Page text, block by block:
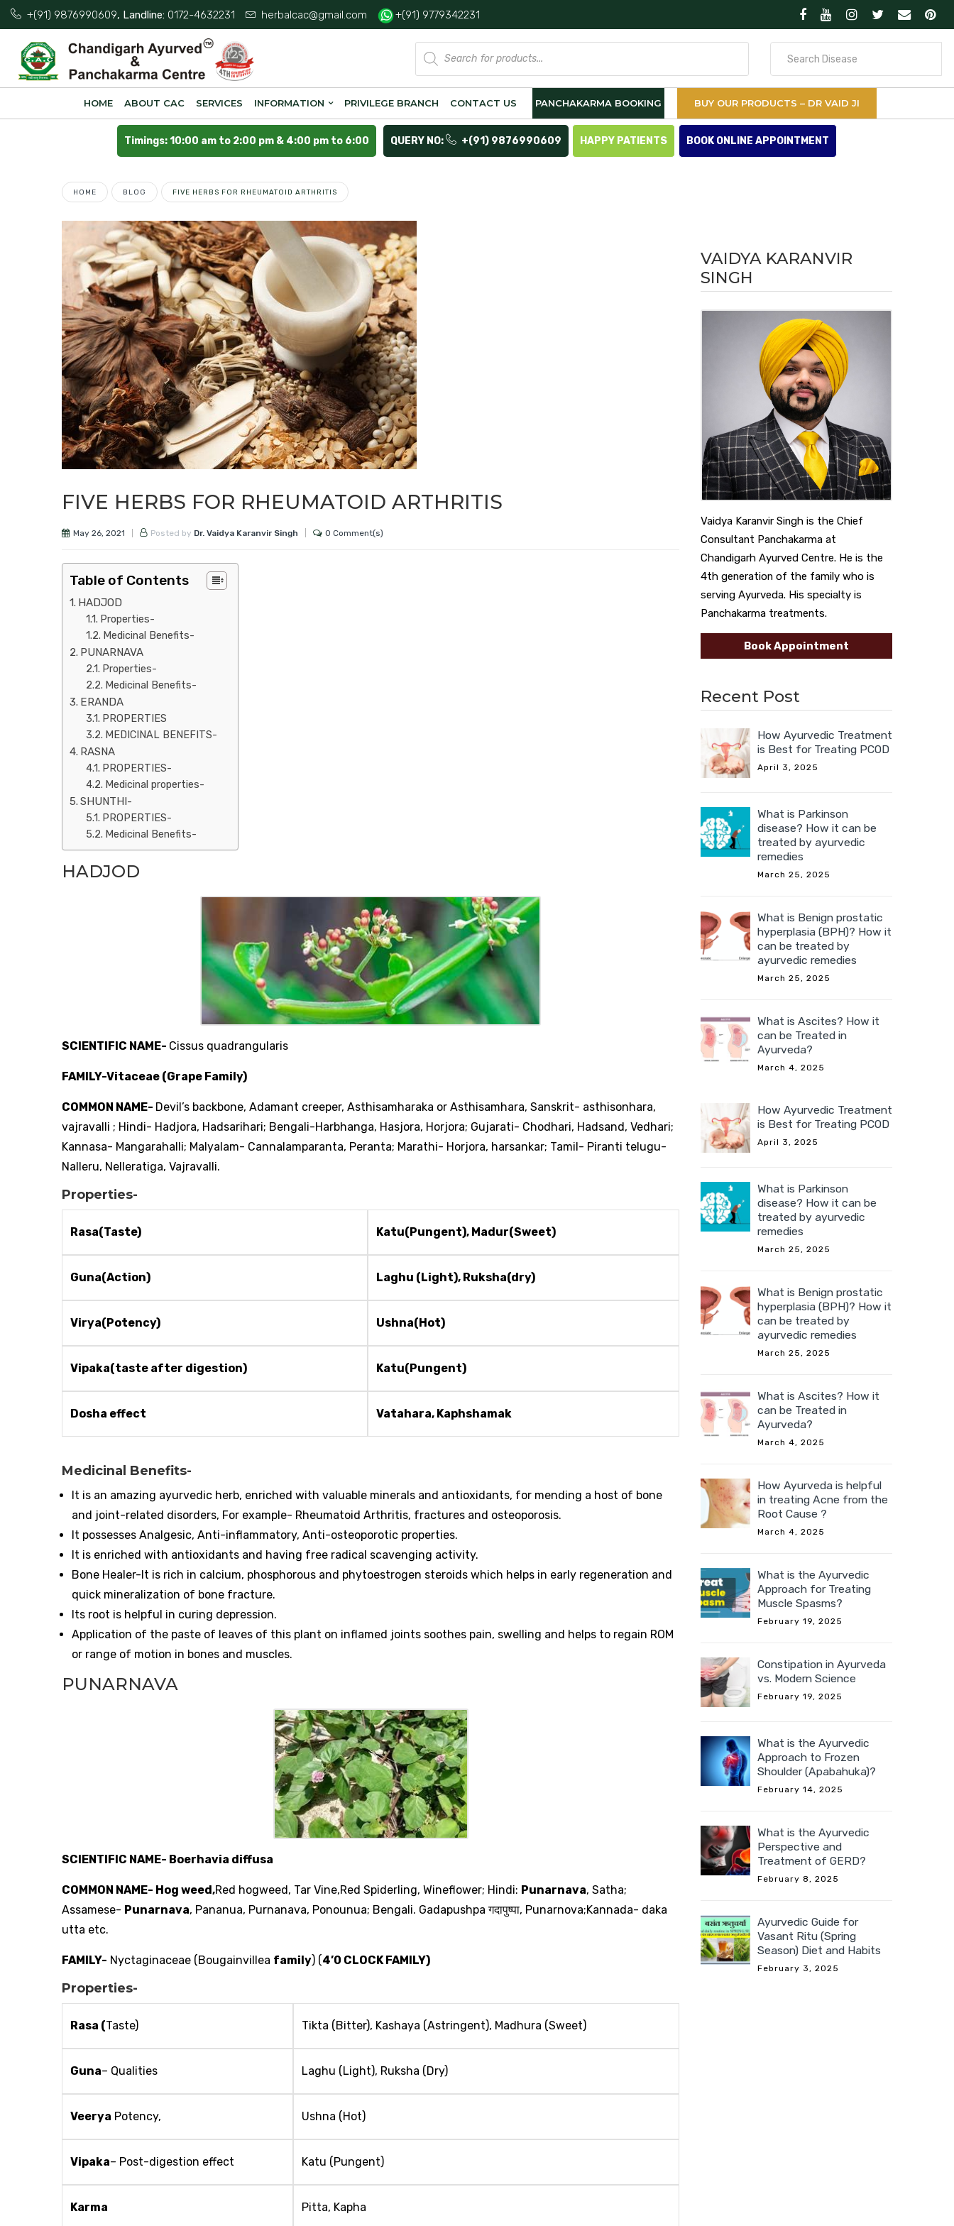
+(91) 9876990609, Landline: 0172-4632231 herbalcac@gmail.com +(91) 9779342231
Products
search
HOME ABOUT CAC SERVICES INFORMATION PRIVILEGE BRANCH CONTACT US PANCHAKARMA BOOKING BUY OUR PRODUCTS – DR VAID JI
Timings: 10:00 am to 2:00 pm & 4:00 pm to 6:00 QUERY NO: +(91) 9876990609 HAPPY PATIENTS BOOK ONLINE APPOINTMENT
HOME BLOG FIVE HERBS FOR RHEUMATOID ARTHRITIS
FIVE HERBS FOR RHEUMATOID ARTHRITIS
May 26, 2021 Posted by Dr. Vaidya Karanvir Singh 0 Comment(s)
Table of Contents
HADJOD
Properties-
Medicinal Benefits-
PUNARNAVA
Properties-
Medicinal Benefits-
ERANDA
PROPERTIES
MEDICINAL BENEFITS-
RASNA
PROPERTIES-
Medicinal properties-
SHUNTHI-
PROPERTIES-
Medicinal Benefits-
HADJOD
SCIENTIFIC NAME- Cissus quadrangularis
FAMILY-Vitaceae (Grape Family)
COMMON NAME- Devil’s backbone, Adamant creeper, Asthisamharaka or Asthisamhara, Sanskrit- asthisonhara,
vajravalli ; Hindi- Hadjora, Hadsarihari; Bengali-Harbhanga, Hasjora, Horjora; Gujarati- Chodhari, Hadsand, Vedhari;
Kannasa- Mangarahalli; Malyalam- Cannalamparanta, Peranta; Marathi- Horjora, harsankar; Tamil- Piranti telugu-
Nalleru, Nelleratiga, Vajravalli.
Properties-
Rasa(Taste) Katu(Pungent), Madur(Sweet)
Guna(Action) Laghu (Light), Ruksha(dry)
Virya(Potency) Ushna(Hot)
Vipaka(taste after digestion) Katu(Pungent)
Dosha effect Vatahara, Kaphshamak
Medicinal Benefits-
It is an amazing ayurvedic herb, enriched with valuable minerals and antioxidants, for mending a host of bone
and joint-related disorders, For example- Rheumatoid Arthritis, fractures and osteoporosis.
It possesses Analgesic, Anti-inflammatory, Anti-osteoporotic properties.
It is enriched with antioxidants and having free radical scavenging activity.
Bone Healer-It is rich in calcium, phosphorous and phytoestrogen steroids which helps in early regeneration and
quick mineralization of bone fracture.
Its root is helpful in curing depression.
Application of the paste of leaves of this plant on inflamed joints soothes pain, swelling and helps to regain ROM
or range of motion in bones and muscles.
PUNARNAVA
SCIENTIFIC NAME- Boerhavia diffusa
COMMON NAME- Hog weed,Red hogweed, Tar Vine,Red Spiderling, Wineflower; Hindi: Punarnava, Satha;
Assamese- Punarnava, Pananua, Purnanava, Ponounua; Bengali. Gadapushpaगदापुष्‍पा, Punarnova;Kannada- daka
utta etc.
FAMILY- Nyctaginaceae (Bougainvillea family) (4’0 CLOCK FAMILY)
Properties-
Rasa (Taste) Tikta (Bitter), Kashaya (Astringent), Madhura (Sweet)
Guna– Qualities Laghu (Light), Ruksha (Dry)
Veerya Potency, Ushna (Hot)
Vipaka– Post-digestion effect Katu (Pungent)
Karma Pitta, Kapha
VAIDYA KARANVIR
SINGH
Vaidya Karanvir Singh is the Chief
Consultant Panchakarma at
Chandigarh Ayurved Centre. He is the
4th generation of the family who is
serving Ayurveda. His specialty is
Panchakarma treatments.
Book Appointment
Recent Post
How Ayurvedic Treatment
is Best for Treating PCOD
April 3, 2025
What is Parkinson
disease? How it can be
treated by ayurvedic
remedies
March 25, 2025
What is Benign prostatic
hyperplasia (BPH)? How it
can be treated by
ayurvedic remedies
March 25, 2025
What is Ascites? How it
can be Treated in
Ayurveda?
March 4, 2025
How Ayurvedic Treatment
is Best for Treating PCOD
April 3, 2025
What is Parkinson
disease? How it can be
treated by ayurvedic
remedies
March 25, 2025
What is Benign prostatic
hyperplasia (BPH)? How it
can be treated by
ayurvedic remedies
March 25, 2025
What is Ascites? How it
can be Treated in
Ayurveda?
March 4, 2025
How Ayurveda is helpful
in treating Acne from the
Root Cause ?
March 4, 2025
What is the Ayurvedic
Approach for Treating
Muscle Spasms?
February 19, 2025
Constipation in Ayurveda
vs. Modern Science
February 19, 2025
What is the Ayurvedic
Approach to Frozen
Shoulder (Apabahuka)?
February 14, 2025
What is the Ayurvedic
Perspective and
Treatment of GERD?
February 8, 2025
Ayurvedic Guide for
Vasant Ritu (Spring
Season) Diet and Habits
February 3, 2025